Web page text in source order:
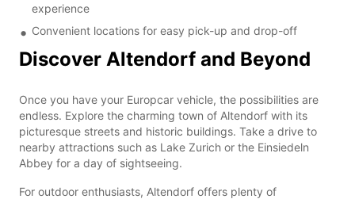
experience
Convenient locations for easy pick-up and drop-off
Discover Altendorf and Beyond
Once you have your Europcar vehicle, the possibilities are
endless. Explore the charming town of Altendorf with its
picturesque streets and historic buildings. Take a drive to
nearby attractions such as Lake Zurich or the Einsiedeln
Abbey for a day of sightseeing.
For outdoor enthusiasts, Altendorf offers plenty of